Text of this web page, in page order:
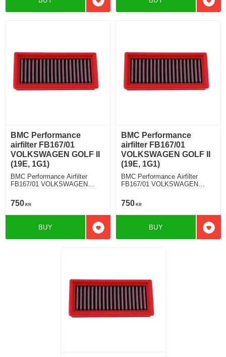
Add to favorites Add
BMC Performance
airfilter FB167/01
VOLKSWAGEN GOLF II
(19E, 1G1)
BMC Performance Airfilter
FB167/01 VOLKSWAGEN
750 KR
Add to favorites
BUY
BMC Performance
airfilter FB167/01
VOLKSWAGEN GOLF II
(19E, 1G1)
BMC Performance Airfilter
FB167/01 VOLKSWAGEN
750 KR
Add
BUY